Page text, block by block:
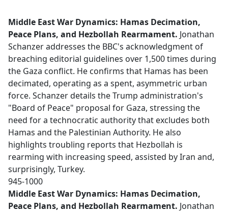
Middle East War Dynamics: Hamas Decimation,
Peace Plans, and Hezbollah Rearmament. Jonathan
Schanzer addresses the BBC's acknowledgment of
breaching editorial guidelines over 1,500 times during
the Gaza conflict. He confirms that Hamas has been
decimated, operating as a spent, asymmetric urban
force. Schanzer details the Trump administration's
"Board of Peace" proposal for Gaza, stressing the
need for a technocratic authority that excludes both
Hamas and the Palestinian Authority. He also
highlights troubling reports that Hezbollah is
rearming with increasing speed, assisted by Iran and,
surprisingly, Turkey.
945-1000
Middle East War Dynamics: Hamas Decimation,
Peace Plans, and Hezbollah Rearmament. Jonathan